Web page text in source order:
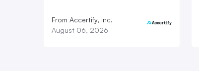
From Accertify, Inc.
August 06, 2026